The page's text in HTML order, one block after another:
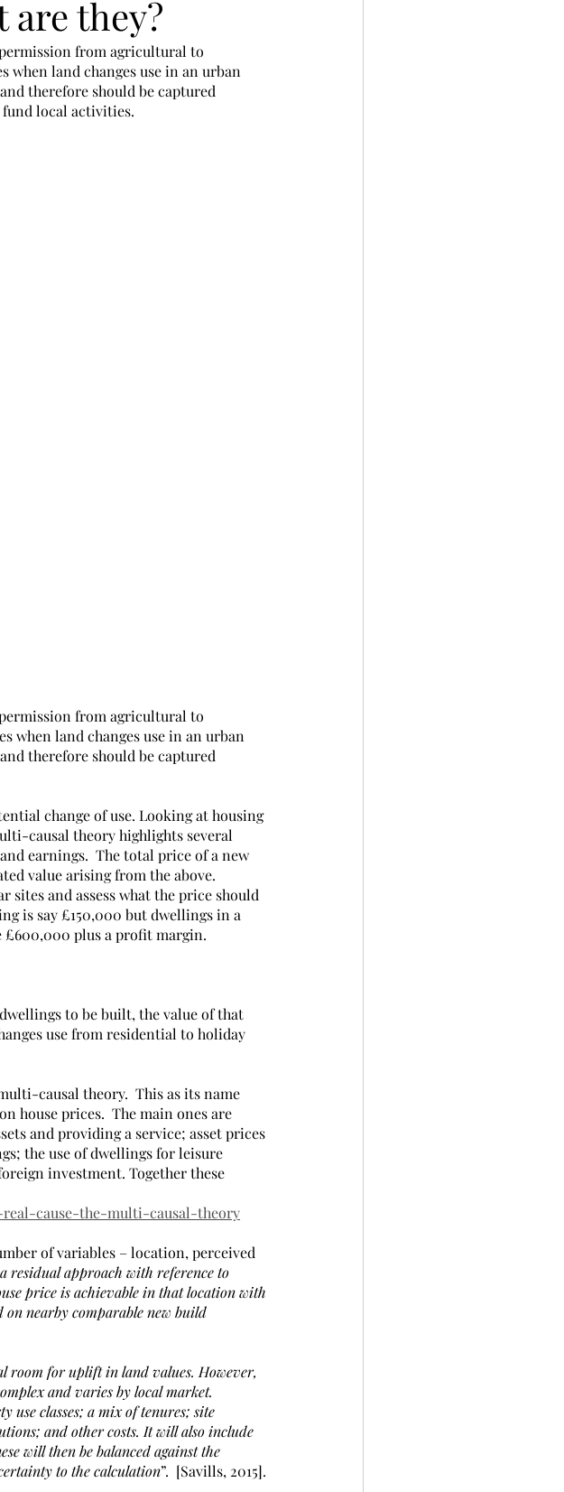
are they?
from agricultural to
when land changes use in an urban
therefore should be captured
local activities.
from agricultural to
when land changes use in an urban
therefore should be captured
change of use. Looking at housing
causal theory highlights several
earnings.  The total price of a new
value arising from the above.
and assess what the price should
is say £150,000 but dwellings in a
plus a profit margin.
to be built, the value of that
use from residential to holiday
causal theory.  This as its name
house prices.  The main ones are
and providing a service; asset prices
the use of dwellings for leisure
investment. Together these
cause-the-multi-causal-theory
of variables – location, perceived
residual approach with reference to
price is achievable in that location with
on nearby comparable new build
room for uplift in land values. However,
and varies by local market.
use classes; a mix of tenures; site
and other costs. It will also include
will then be balanced against the
to the calculation”.  [Savills, 2015].